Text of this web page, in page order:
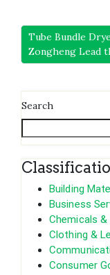
Tube Bundle
Zongheng Lead
Search
Building
Business
Chemicals &
Clothing &
Consumer